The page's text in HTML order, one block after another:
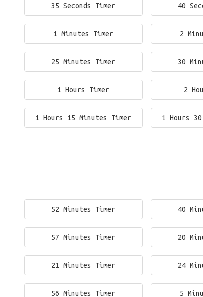
35 Seconds Timer 40
1 Minutes Timer 2
25 Minutes Timer 30
1 Hours Timer 2
1 Hours 15 Minutes Timer 1 Hours
52 Minutes Timer 40
57 Minutes Timer 20
21 Minutes Timer 24
56 Minutes Timer 5